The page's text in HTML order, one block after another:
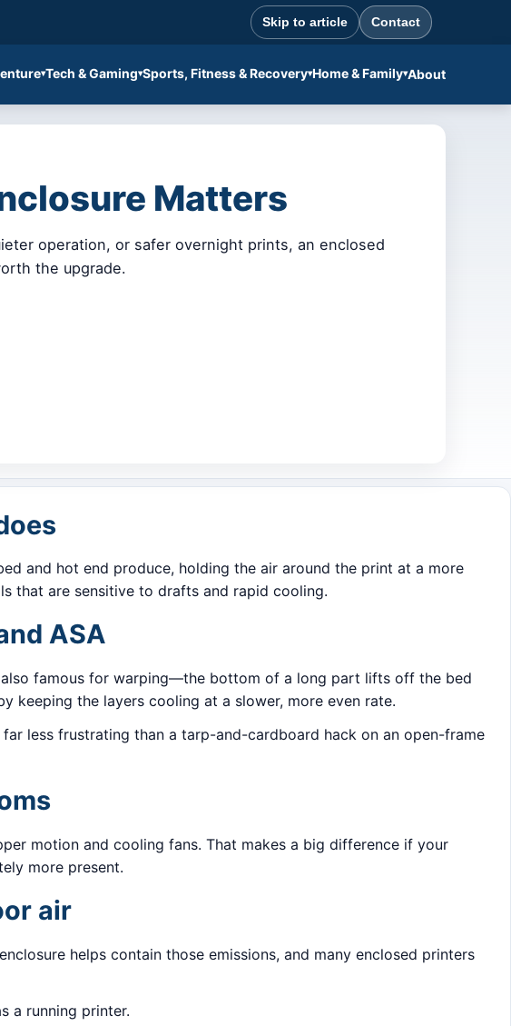
Skip to article Contact
Tech & Gaming Sports, Fitness & Recovery Home & Family About
Matters
operation, or safer overnight prints, an enclosed
the upgrade.
and hot end produce, holding the air around the print at a more
that are sensitive to drafts and rapid cooling.
ASA
also famous for warping—the bottom of a long part lifts off the bed
keeping the layers cooling at a slower, more even rate.
less frustrating than a tarp-and-cardboard hack on an open-frame
motion and cooling fans. That makes a big difference if your
more present.
air
helps contain those emissions, and many enclosed printers
a running printer.